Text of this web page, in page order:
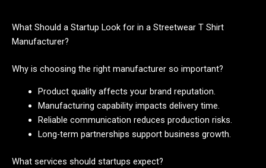
What Should a Startup Look for in a Streetwear T Shirt
Manufacturer?
Why is choosing the right manufacturer so important?
Product quality affects your brand reputation.
Manufacturing capability impacts delivery time.
Reliable communication reduces production risks.
Long-term partnerships support business growth.
What services should startups expect?